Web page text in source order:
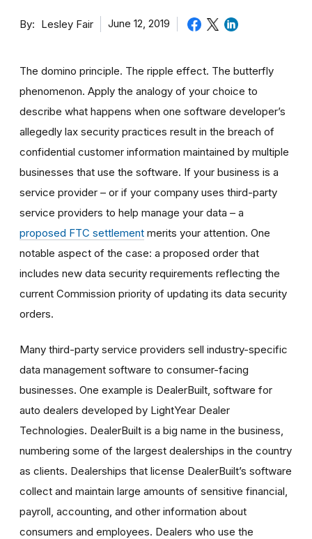
By Lesley Fair June 12, 2019
The domino principle. The ripple effect. The butterfly
phenomenon. Apply the analogy of your choice to
describe what happens when one software developer’s
allegedly lax security practices result in the breach of
confidential customer information maintained by multiple
businesses that use the software. If your business is a
service provider – or if your company uses third-party
service providers to help manage your data – a
proposed FTC settlement merits your attention. One
notable aspect of the case: a proposed order that
includes new data security requirements reflecting the
current Commission priority of updating its data security
orders.
Many third-party service providers sell industry-specific
data management software to consumer-facing
businesses. One example is DealerBuilt, software for
auto dealers developed by LightYear Dealer
Technologies. DealerBuilt is a big name in the business,
numbering some of the largest dealerships in the country
as clients. Dealerships that license DealerBuilt’s software
collect and maintain large amounts of sensitive financial,
payroll, accounting, and other information about
consumers and employees. Dealers who use the